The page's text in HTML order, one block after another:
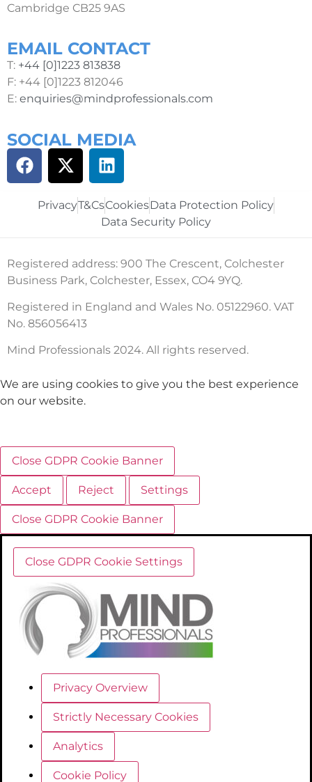
Cambridge CB25 9AS
EMAIL CONTACT
T: +44 [0]1223 813838
F: +44 [0]1223 812046
E: enquiries@mindprofessionals.com
SOCIAL MEDIA
PrivacyT&CsCookiesData Protection Policy
Data Security Policy
Registered address: 900 The Crescent, Colchester
Business Park, Colchester, Essex, CO4 9YQ.
Registered in England and Wales No. 05122960. VAT
No. 856056413
Mind Professionals 2024. All rights reserved.
We are using cookies to give you the best experience
on our website.
Close GDPR Cookie Banner
Accept Reject Settings
Close GDPR Cookie Banner
Close GDPR Cookie Settings
Privacy Overview
Strictly Necessary Cookies
Analytics
Cookie Policy